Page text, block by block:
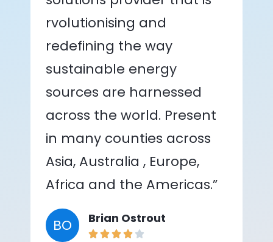
rvolutionising and
redefining the way
sustainable energy
sources are harnessed
across the world. Present
in many counties across
Asia, Australia , Europe,
Africa and the Americas.”
BO Brian Ostrout